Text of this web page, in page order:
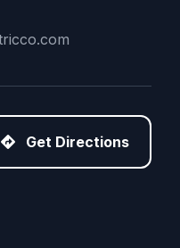
Get Directions